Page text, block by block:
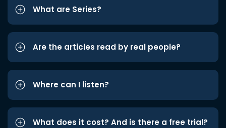
What are Series?
Are the articles read by real people?
Where can I listen?
What does it cost? And is there a free trial?